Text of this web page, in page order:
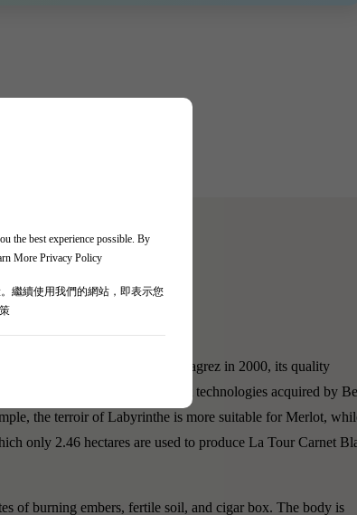
the best experience possible. By
More Privacy Policy
繼續使用我們的網站，即表示您
was acquired by Bernard Magrez in 2000, its quality
drones (one of the latest technologies acquired by
the terroir of Labyrinthe is more suitable for Merlot,
only 2.46 hectares are used to produce La Tour Carnet
of burning embers, fertile soil, and cigar box. The body is